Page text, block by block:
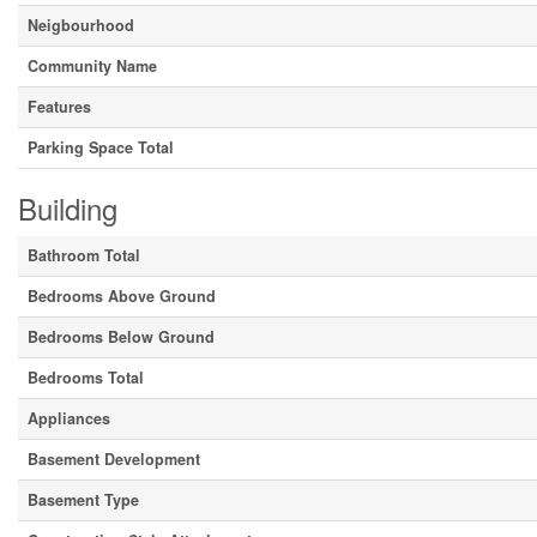
Neigbourhood
Community Name
Features
Parking Space Total
Building
Bathroom Total
Bedrooms Above Ground
Bedrooms Below Ground
Bedrooms Total
Appliances
Basement Development
Basement Type